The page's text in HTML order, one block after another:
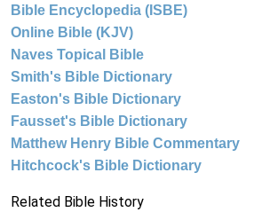
Bible Encyclopedia (ISBE)
Online Bible (KJV)
Naves Topical Bible
Smith's Bible Dictionary
Easton's Bible Dictionary
Fausset's Bible Dictionary
Matthew Henry Bible Commentary
Hitchcock's Bible Dictionary
Related Bible History